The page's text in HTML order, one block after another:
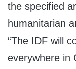
the specified
humanitarian
“The IDF will
everywhere in